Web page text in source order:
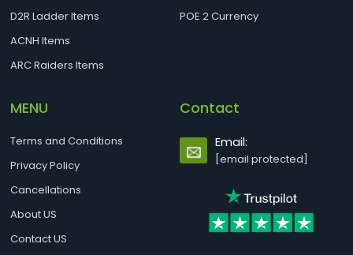
D2R Ladder Items
ACNH Items
ARC Raiders Items
POE 2 Currency
MENU
Terms and Conditions
Privacy Policy
Cancellations
About US
Contact US
Contact
Email:
[email protected]